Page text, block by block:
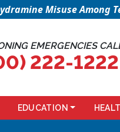
Misuse Among
EMERGENCIES
222-1222
EDUCATION